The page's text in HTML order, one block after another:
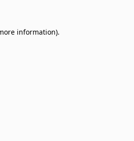
information).